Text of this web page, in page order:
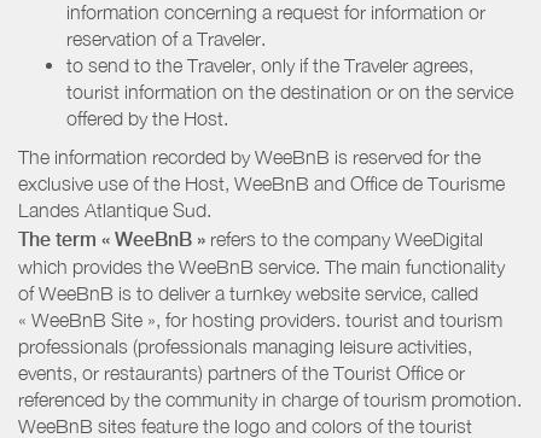
information concerning a request for information or
reservation of a Traveler.
to send to the Traveler, only if the Traveler agrees,
tourist information on the destination or on the service
offered by the Host.
The information recorded by WeeBnB is reserved for the
exclusive use of the Host, WeeBnB and Office de Tourisme
Landes Atlantique Sud.
The term « WeeBnB » refers to the company WeeDigital
which provides the WeeBnB service. The main functionality
of WeeBnB is to deliver a turnkey website service, called
« WeeBnB Site », for hosting providers. tourist and tourism
professionals (professionals managing leisure activities,
events, or restaurants) partners of the Tourist Office or
referenced by the community in charge of tourism promotion.
WeeBnB sites feature the logo and colors of the tourist